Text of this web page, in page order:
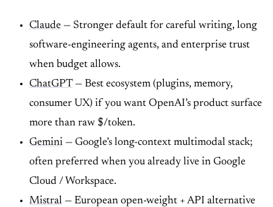
Claude — Stronger default for careful writing, long
software-engineering agents, and enterprise trust
when budget allows.
ChatGPT— Best ecosystem (plugins, memory,
consumer UX) if you want OpenAI’s product surface
more than raw $/token.
Gemini — Google’s long-context multimodal stack;
often preferred when you already live in Google
Cloud / Workspace.
Mistral — European open-weight + API alternative